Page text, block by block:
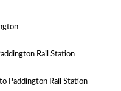
Rail Station
Paddington Rail Station